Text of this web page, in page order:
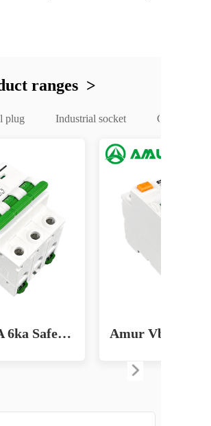
ranges  >
plug Industrial socket Circuit
Amur 3p 16A 6ka Safe Home Circuit Breaker for Effective Lighting Solutions MCB